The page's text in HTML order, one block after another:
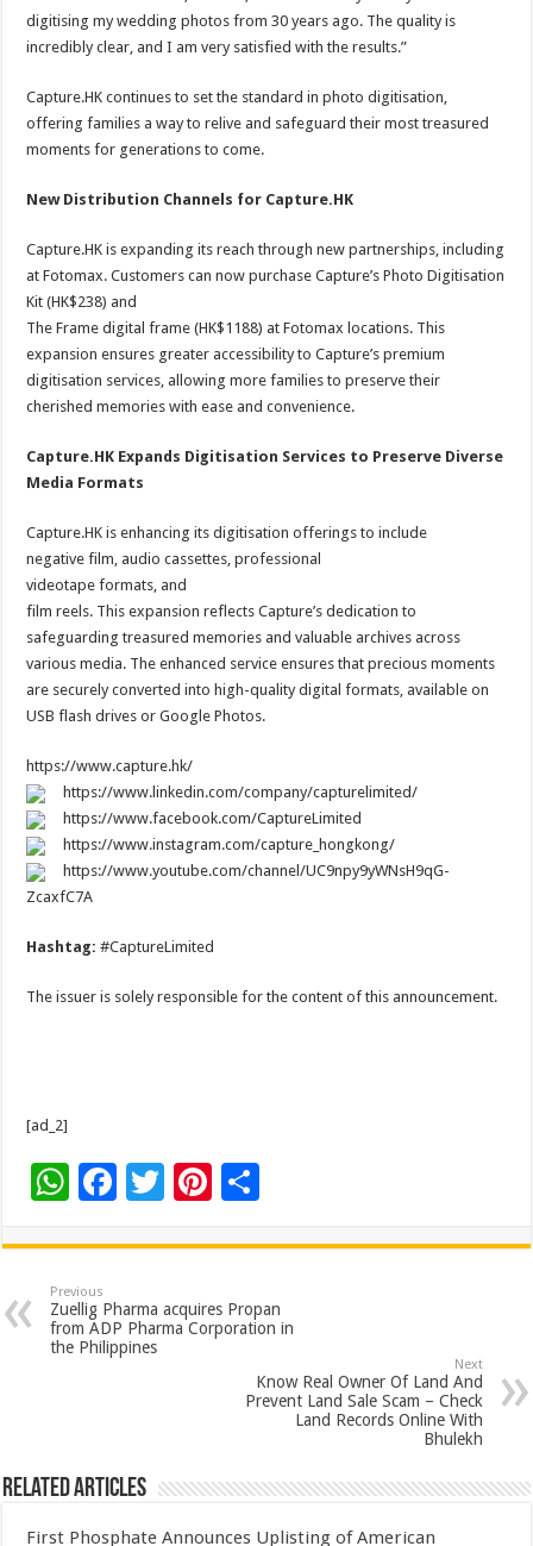
digitising my wedding photos from 30 years ago. The quality is
incredibly clear, and I am very satisfied with the results.”
Capture.HK continues to set the standard in photo digitisation,
offering families a way to relive and safeguard their most treasured
moments for generations to come.
New Distribution Channels for Capture.HK
Capture.HK is expanding its reach through new partnerships, including
at Fotomax. Customers can now purchase Capture’s Photo Digitisation
Kit (HK$238) and
The Frame digital frame (HK$1188) at Fotomax locations. This
expansion ensures greater accessibility to Capture’s premium
digitisation services, allowing more families to preserve their
cherished memories with ease and convenience.
Capture.HK Expands Digitisation Services to Preserve Diverse
Media Formats
Capture.HK is enhancing its digitisation offerings to include
negative film, audio cassettes, professional
videotape formats, and
film reels. This expansion reflects Capture’s dedication to
safeguarding treasured memories and valuable archives across
various media. The enhanced service ensures that precious moments
are securely converted into high-quality digital formats, available on
USB flash drives or Google Photos.
https://www.capture.hk/
https://www.linkedin.com/company/capturelimited/
https://www.facebook.com/CaptureLimited
https://www.instagram.com/capture_hongkong/
https://www.youtube.com/channel/UC9npy9yWNsH9qG-
ZcaxfC7A
Hashtag:#CaptureLimited
The issuer is solely responsible for the content of this announcement.
[ad_2]
W
at
sA
p
F
e
b
o
o
T
tt
er
Pi
er
es
t
ar
e
Previous
Zuellig Pharma acquires Propan
from ADP Pharma Corporation in
the Philippines
Next
Know Real Owner Of Land And
Prevent Land Sale Scam – Check
Land Records Online With
Bhulekh
Related Articles
First Phosphate Announces Uplisting of American